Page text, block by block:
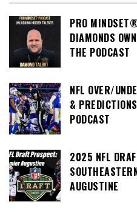
PRO
DIAMONDS
THE PODCAST
NFL OVER/
&
PODCAST
2025 NFL
AUGUSTINE